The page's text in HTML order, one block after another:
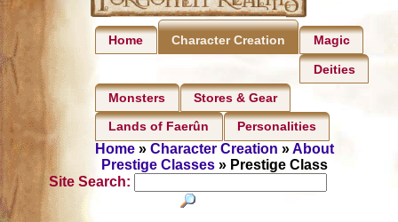
Home Character Creation Magic
Deities
Monsters Stores & Gear
Lands of Faerûn Personalities
Home» Character Creation »About
Prestige Classes» Prestige Class
Site Search: